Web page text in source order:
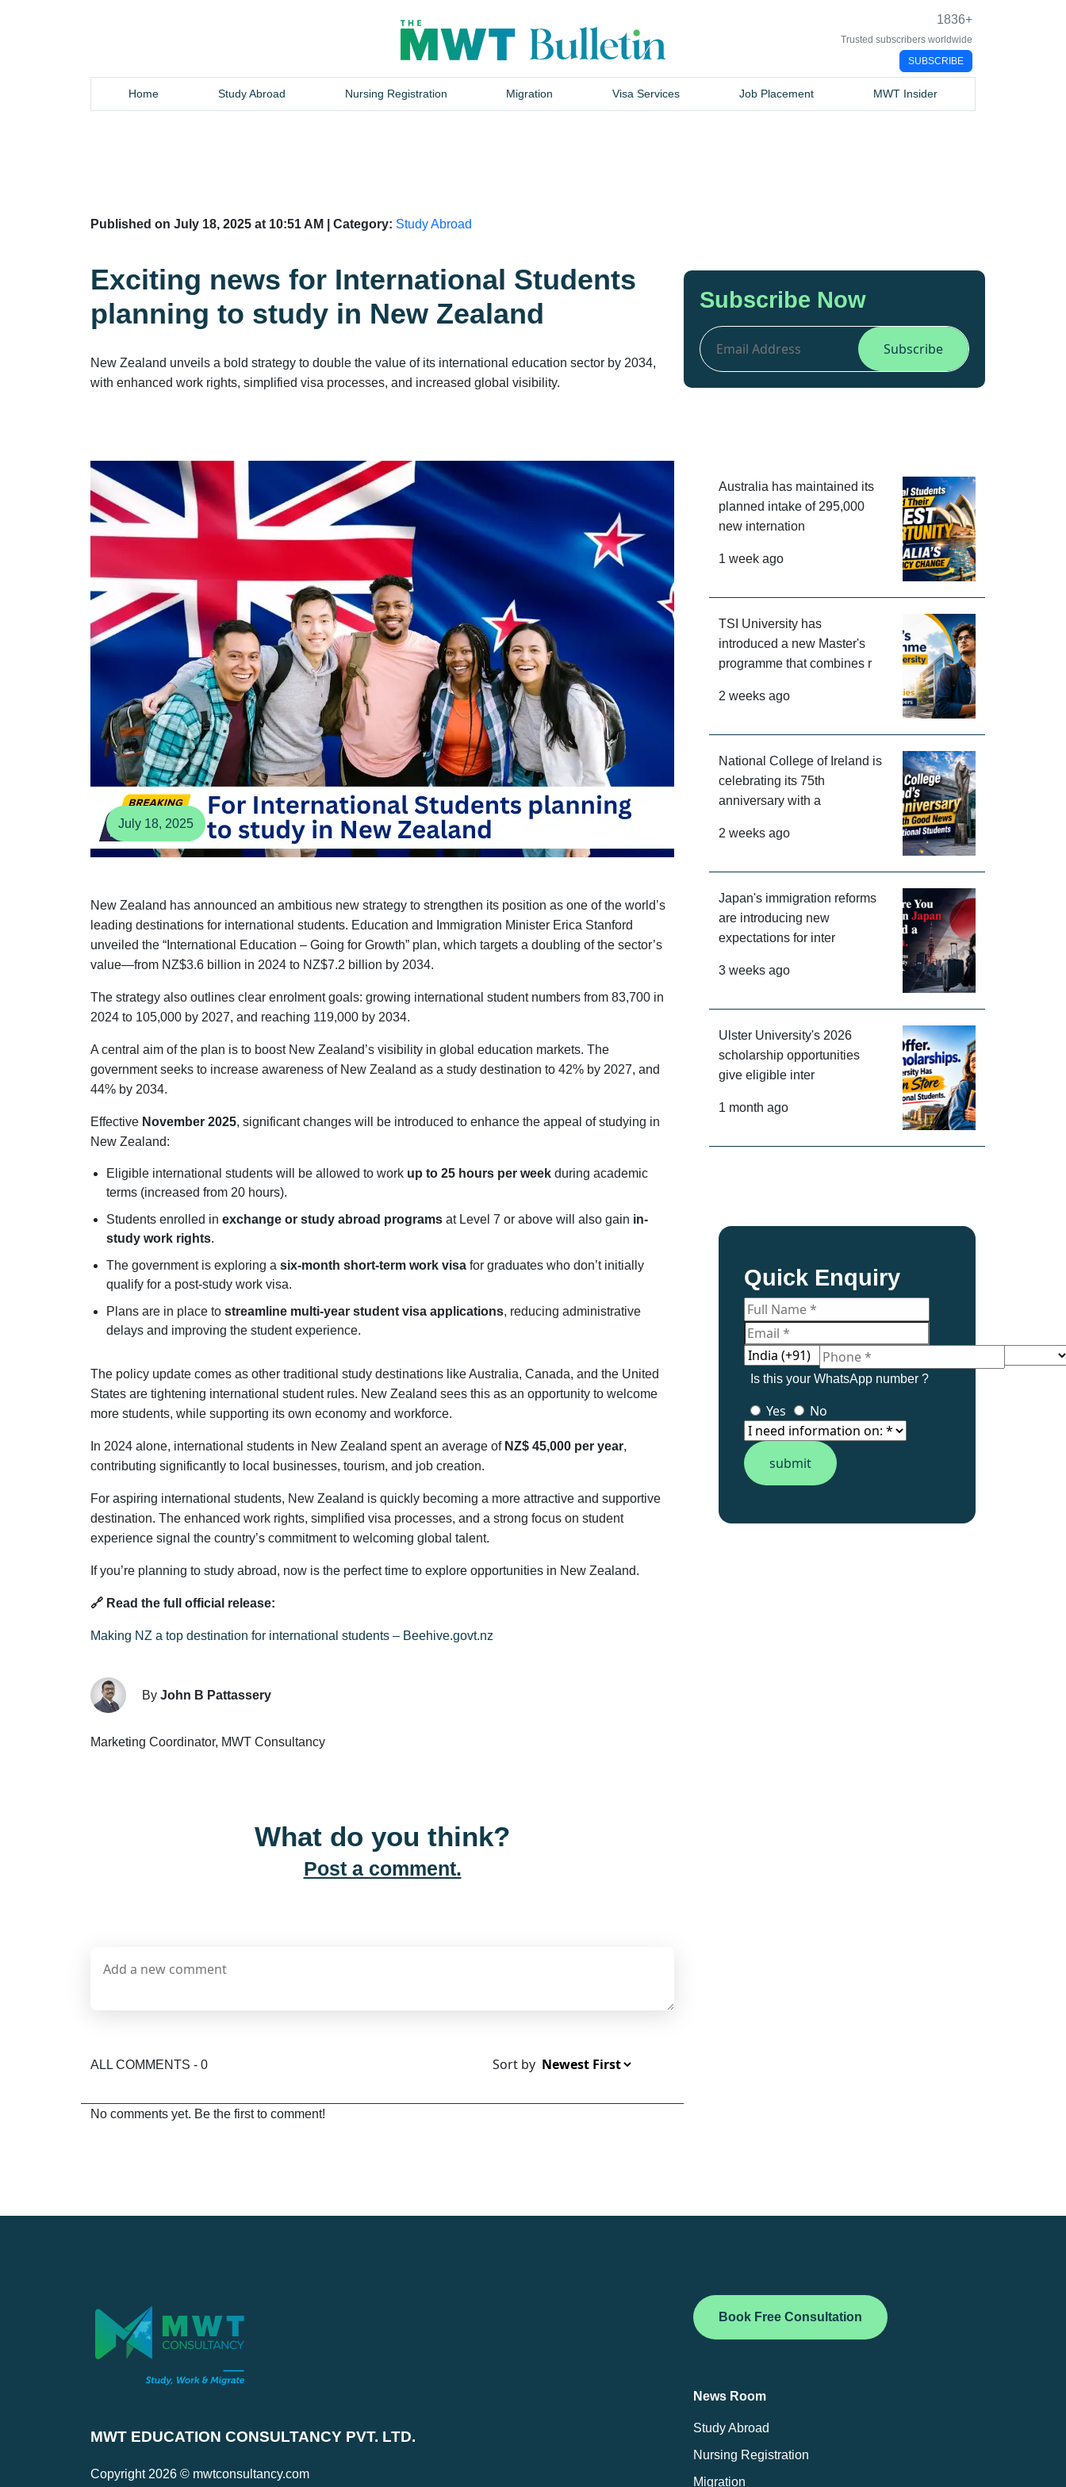
1836+
Trusted subscribers worldwide
SUBSCRIBE
Home Study Abroad Nursing Registration Migration Visa Services Job Placement MWT Insider
Published on July 18, 2025 at 10:51 AM | Category: Study Abroad
Exciting news for International Students
planning to study in New Zealand
New Zealand unveils a bold strategy to double the value of its international education sector by 2034,
with enhanced work rights, simplified visa processes, and increased global visibility.
Subscribe Now
July 18, 2025
New Zealand has announced an ambitious new strategy to strengthen its position as one of the world’s
leading destinations for international students. Education and Immigration Minister Erica Stanford
unveiled the “International Education – Going for Growth” plan, which targets a doubling of the sector’s
value—from NZ$3.6 billion in 2024 to NZ$7.2 billion by 2034.
The strategy also outlines clear enrolment goals: growing international student numbers from 83,700 in
2024 to 105,000 by 2027, and reaching 119,000 by 2034.
A central aim of the plan is to boost New Zealand’s visibility in global education markets. The
government seeks to increase awareness of New Zealand as a study destination to 42% by 2027, and
44% by 2034.
Effective November 2025, significant changes will be introduced to enhance the appeal of studying in
New Zealand:
Eligible international students will be allowed to work up to 25 hours per week during academic
terms (increased from 20 hours).
Students enrolled in exchange or study abroad programs at Level 7 or above will also gain in-
study work rights.
The government is exploring a six-month short-term work visa for graduates who don’t initially
qualify for a post-study work visa.
Plans are in place to streamline multi-year student visa applications, reducing administrative
delays and improving the student experience.
The policy update comes as other traditional study destinations like Australia, Canada, and the United
States are tightening international student rules. New Zealand sees this as an opportunity to welcome
more students, while supporting its own economy and workforce.
In 2024 alone, international students in New Zealand spent an average of NZ$ 45,000 per year,
contributing significantly to local businesses, tourism, and job creation.
For aspiring international students, New Zealand is quickly becoming a more attractive and supportive
destination. The enhanced work rights, simplified visa processes, and a strong focus on student
experience signal the country’s commitment to welcoming global talent.
If you’re planning to study abroad, now is the perfect time to explore opportunities in New Zealand.
🔗 Read the full official release:
Making NZ a top destination for international students – Beehive.govt.nz
By John B Pattassery
Marketing Coordinator, MWT Consultancy
What do you think?
Post a comment.
ALL COMMENTS - 0 Sort by
No comments yet. Be the first to comment!
Australia has maintained its
planned intake of 295,000
new internation
1 week ago
TSI University has
introduced a new Master's
programme that combines r
2 weeks ago
National College of Ireland is
celebrating its 75th
anniversary with a
2 weeks ago
Japan's immigration reforms
are introducing new
expectations for inter
3 weeks ago
Ulster University's 2026
scholarship opportunities
give eligible inter
1 month ago
Quick Enquiry
Is this your WhatsApp number ?
Yes No
MWT EDUCATION CONSULTANCY PVT. LTD.
Copyright 2026 © mwtconsultancy.com
Book Free Consultation
News Room
Study Abroad
Nursing Registration
Migration